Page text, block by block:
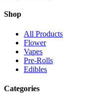
Shop
All Products
Flower
Vapes
Pre-Rolls
Edibles
Categories